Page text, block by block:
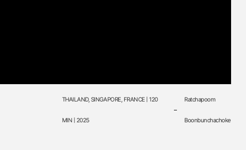
THAILAND, SINGAPORE, FRANCE | 120
MIN | 2025
Ratchapoom
Boonbunchachoke